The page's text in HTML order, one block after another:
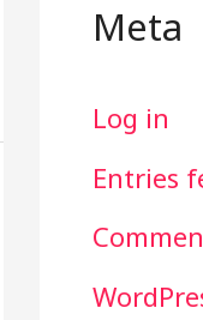
Meta
Log in
Entries